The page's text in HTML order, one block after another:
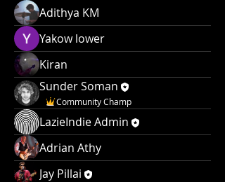
Adithya KM
Yakow lower
Kiran
Sunder Soman
Community Champ
LazieIndie Admin
Adrian Athy
Jay Pillai